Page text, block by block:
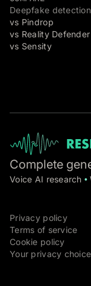
Deepfake detection
vs Pindrop
vs Reality Defender
vs Sensity
Complete
Voice AI research•
Privacy policy
Terms of service
Cookie policy
Your privacy